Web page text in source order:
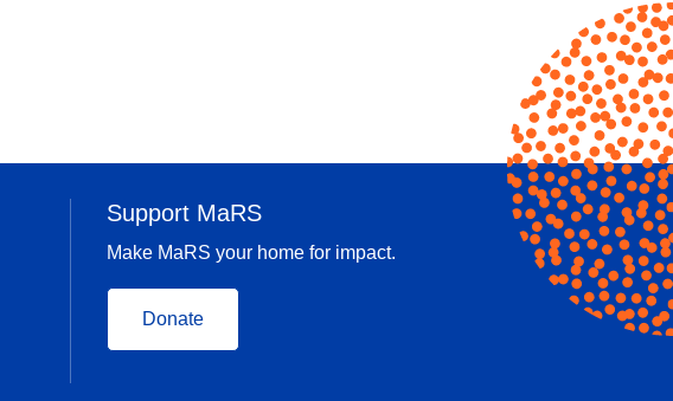
Support MaRS
Make MaRS your home for impact.
Donate